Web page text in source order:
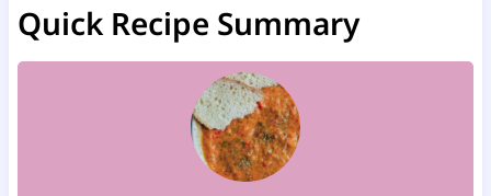
Quick Recipe Summary